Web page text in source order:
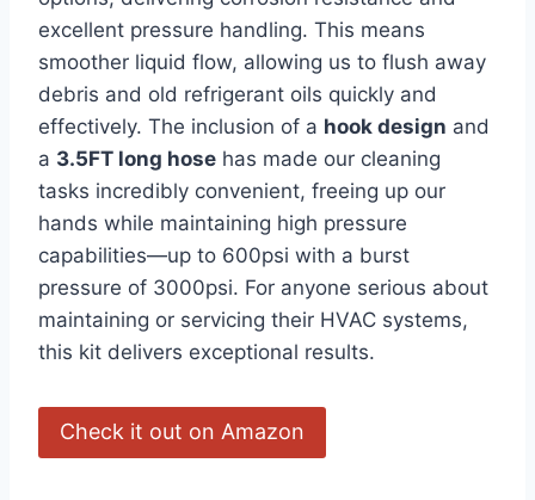
excellent⁢ pressure ​handling.‍ This means
smoother liquid flow, allowing ‍us to flush away
debris and old refrigerant‍ oils ‌quickly and
effectively. The inclusion of a hook design and
a 3.5FT long hose has made our cleaning
tasks incredibly ⁤convenient, freeing up our
‌hands while maintaining high pressure
capabilities—up to 600psi with a burst
pressure ⁤of ⁤3000psi.‍ For anyone serious ⁤about
maintaining or servicing their‌ HVAC systems,
this kit delivers exceptional results.
Check it ‍out on Amazon